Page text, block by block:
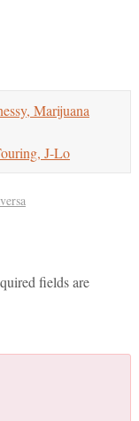
Marijuana
J-Lo
fields are